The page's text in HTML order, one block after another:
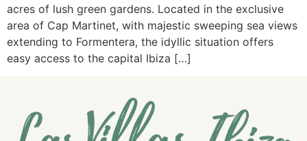
acres of lush green gardens. Located in the exclusive
area of Cap Martinet, with majestic sweeping sea views
extending to Formentera, the idyllic situation offers
easy access to the capital Ibiza […]